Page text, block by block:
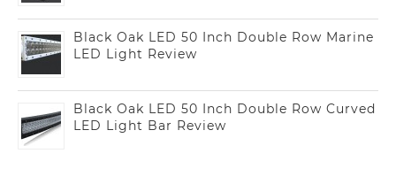
Black Oak LED 50 Inch Double Row Marine
LED Light Review
Black Oak LED 50 Inch Double Row Curved
LED Light Bar Review